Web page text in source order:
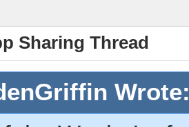
Sharing Thread